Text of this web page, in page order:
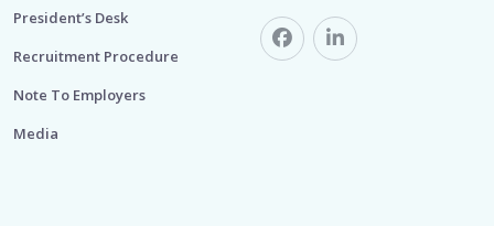
President’s Desk
Recruitment Procedure
Note To Employers
Media